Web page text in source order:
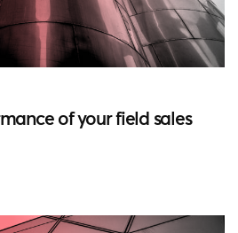
of your field sales